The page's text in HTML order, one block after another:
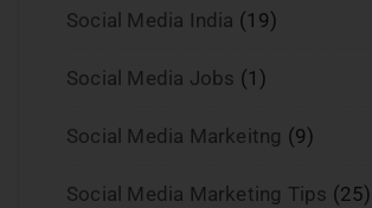
Social Media India (19)
Social Media Jobs (1)
Social Media Markeitng (9)
Social Media Marketing Tips (25)